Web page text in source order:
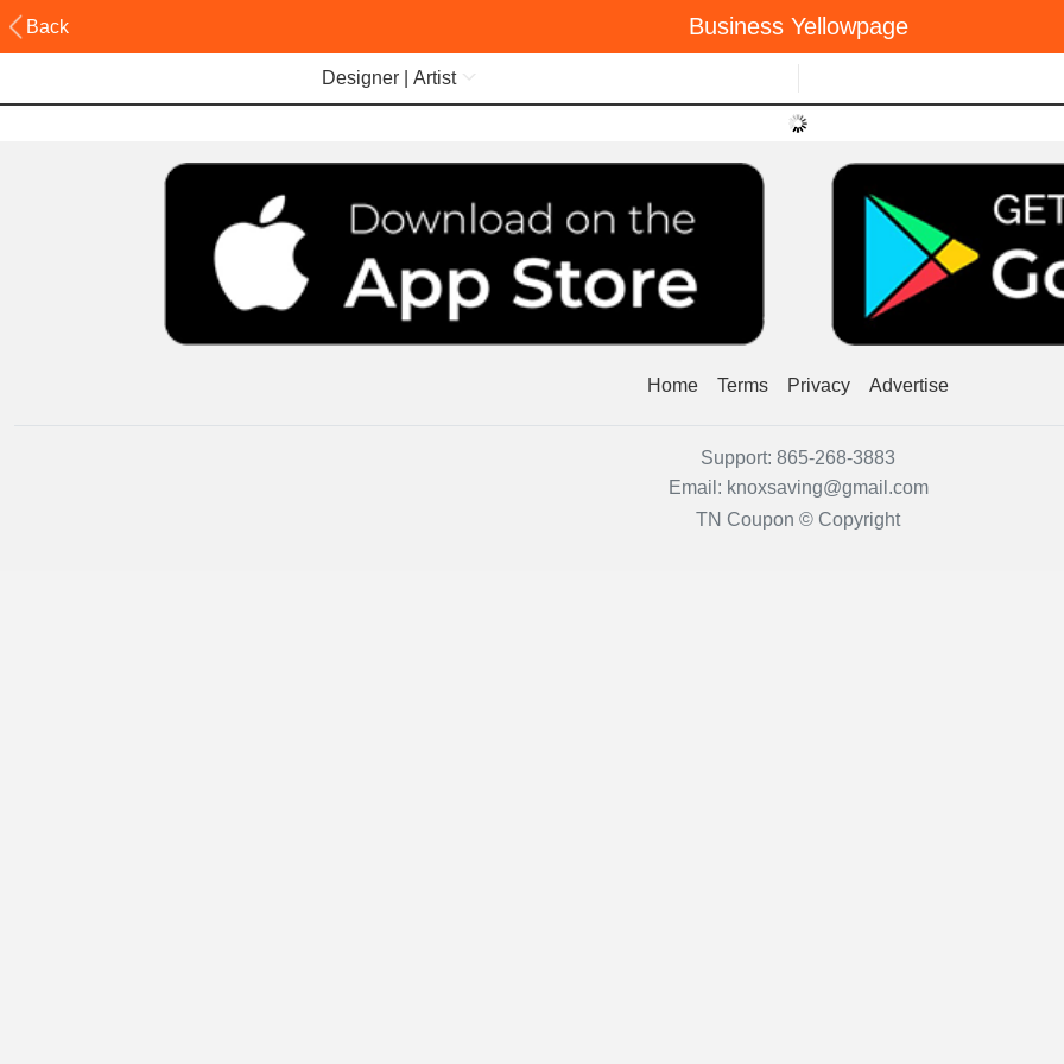
Back Business Yellowpage
Designer | Artist
Home Terms Privacy Advertise
Support: 865-268-3883
Email: knoxsaving@gmail.com
TN Coupon © Copyright